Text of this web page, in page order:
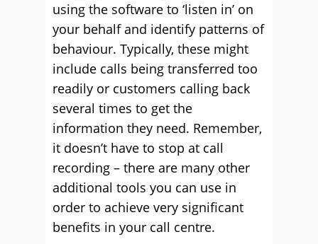
using the software to ‘listen in’ on
your behalf and identify patterns of
behaviour. Typically, these might
include calls being transferred too
readily or customers calling back
several times to get the
information they need. Remember,
it doesn’t have to stop at call
recording – there are many other
additional tools you can use in
order to achieve very significant
benefits in your call centre.